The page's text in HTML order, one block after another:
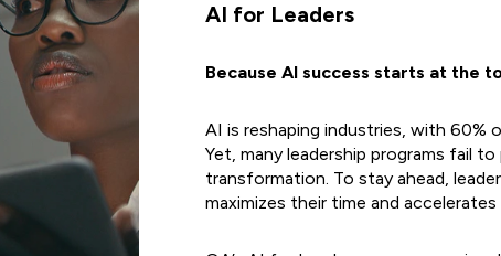
AI for Leaders
Because Al success starts at the
AI is reshaping industries, with 60%
Yet, many leadership programs fail
transformation. To stay ahead,
maximizes their time and